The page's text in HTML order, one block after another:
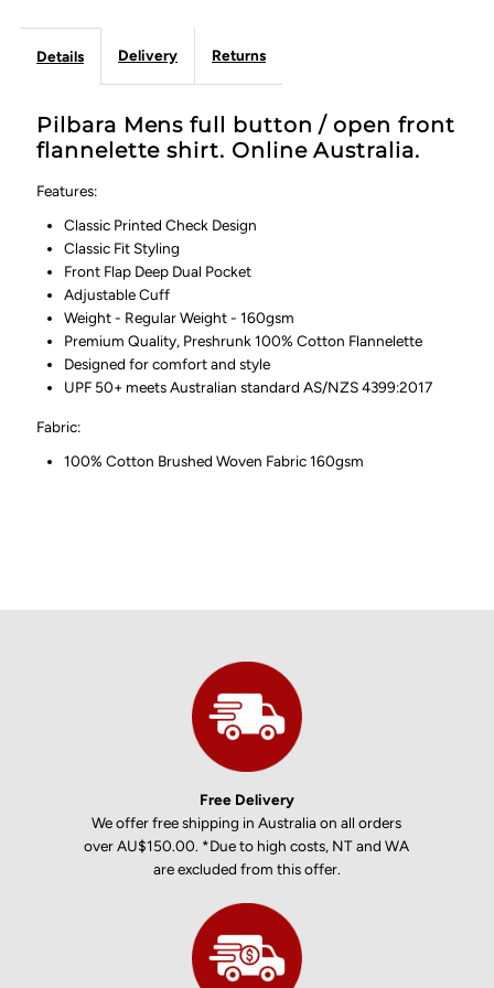
Details Delivery Returns
Pilbara Mens full button / open front
flannelette shirt. Online Australia.
Features:
Classic Printed Check Design
Classic Fit Styling
Front Flap Deep Dual Pocket
Adjustable Cuff
Weight - Regular Weight - 160gsm
Premium Quality, Preshrunk 100% Cotton Flannelette
Designed for comfort and style
UPF 50+ meets Australian standard AS/NZS 4399:2017
Fabric:
100% Cotton Brushed Woven Fabric 160gsm
Free Delivery
We offer free shipping in Australia on all orders
over AU$150.00. *Due to high costs, NT and WA
are excluded from this offer.